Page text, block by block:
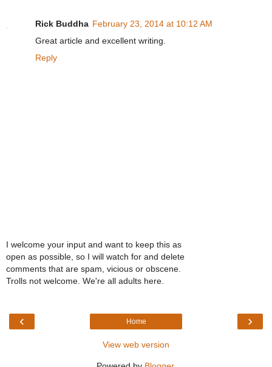
Rick Buddha February 23, 2014 at 10:12 AM
Great article and excellent writing.
Reply
I welcome your input and want to keep this as
open as possible, so I will watch for and delete
comments that are spam, vicious or obscene.
Trolls not welcome. We're all adults here.
‹ ›
Home
View web version